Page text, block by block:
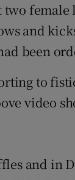
two
and
been
to
video
and in